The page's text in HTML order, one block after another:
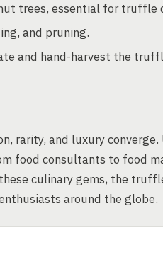
trees, essential for truffle
and pruning.
and hand-harvest the
rarity, and luxury
food consultants to food
culinary gems, the
around the globe.